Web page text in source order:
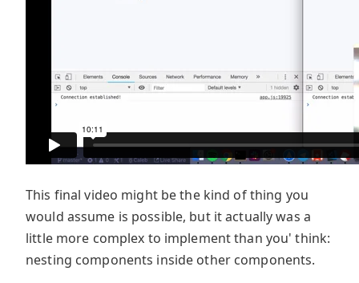
This final video might be the kind of thing you
would assume is possible, but it actually was a
little more complex to implement than you' think:
nesting components inside other components.